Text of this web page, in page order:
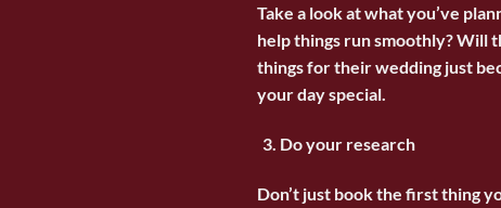
Take a look at what you’ve
help things run smoothly? Will
things for their wedding just
your day special.
Do your research
Don’t just book the first thing